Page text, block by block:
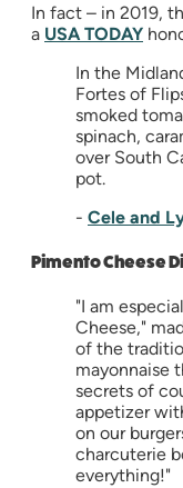
In fact – in 2019,
a USA TODAY
In the
Fortes of
smoked
spinach,
over South
pot.
- Cele and
Pimento Cheese
"I am
Cheese,"
of the
mayonnaise
secrets of
appetizer
on our
charcuterie
everything!"